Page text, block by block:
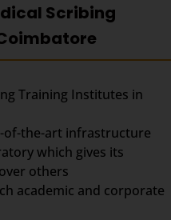
Scribing
Training Institutes in
of-the-art infrastructure
which gives its
others
academic and corporate